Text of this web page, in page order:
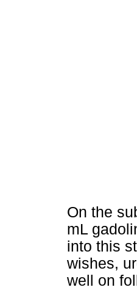
On the
mL
into this
wishes,
well on